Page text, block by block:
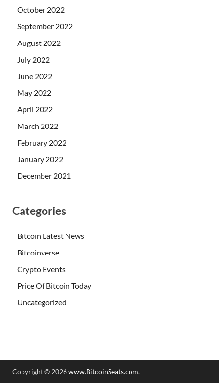
October 2022
September 2022
August 2022
July 2022
June 2022
May 2022
April 2022
March 2022
February 2022
January 2022
December 2021
Categories
Bitcoin Latest News
Bitcoinverse
Crypto Events
Price Of Bitcoin Today
Uncategorized
Copyright © 2026www.BitcoinSeats.com.